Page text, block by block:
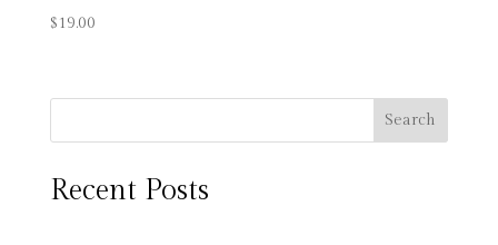
$19.00
Search
Recent Posts